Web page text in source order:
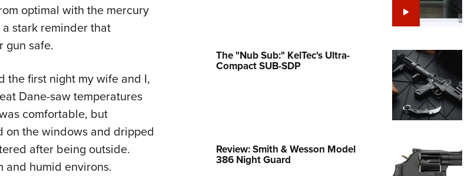
Collegiate Shooting Programs
National Youth Shooting Sports
optimal with the mercury
stark reminder that
gun safe.
the first night my wife and I,
Dane-saw temperatures
comfortable, but
on the windows and dripped
after being outside.
and humid environs.
The "Nub Sub:" KelTec's Ultra-
Compact SUB-SDP
Review: Smith & Wesson Model
386 Night Guard